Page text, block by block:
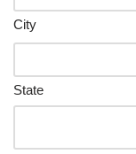
City
State